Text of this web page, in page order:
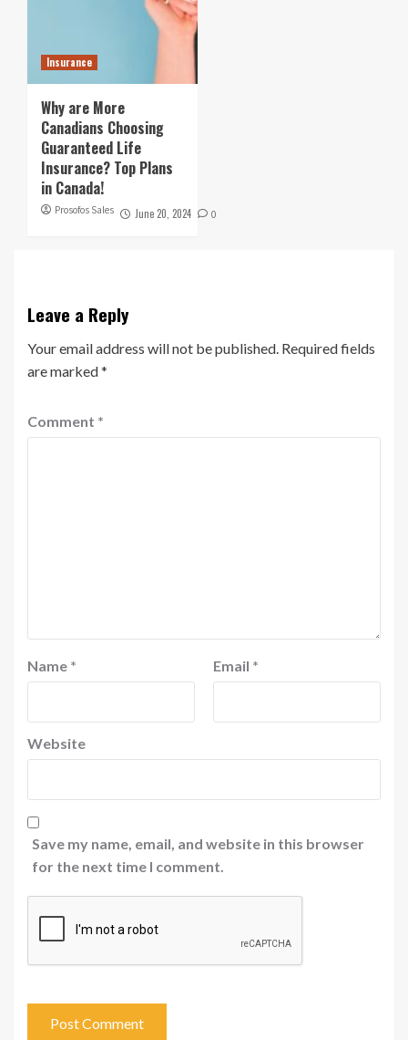
Insurance
Why are More
Canadians Choosing
Guaranteed Life
Insurance? Top Plans
in Canada!
Prosofos Sales June 20, 2024 0
Leave a Reply
Your email address will not be published. Required fields
are marked*
Comment *
Name * Email *
Website
Save my name, email, and website in this browser
for the next time I comment.